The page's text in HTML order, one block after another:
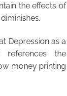
the effects of
Depression as a
references the
money printing